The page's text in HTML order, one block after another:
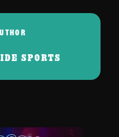
SPORTS